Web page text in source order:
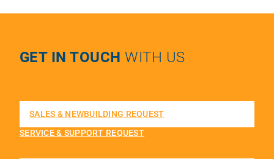
GET IN TOUCH WITH US
SALES & NEWBUILDING REQUEST
SERVICE & SUPPORT REQUEST